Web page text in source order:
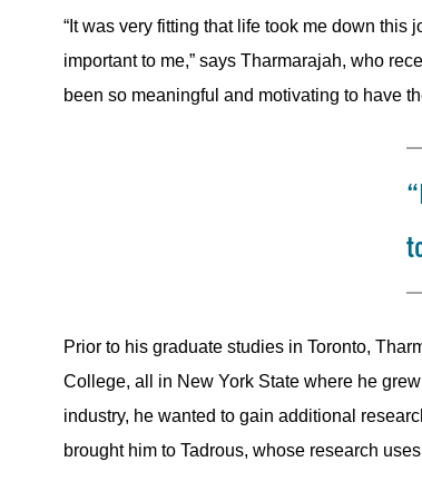
“It was very fitting that life took me down
important to me,” says Tharmarajah, who
been so meaningful and motivating to have
Prior to his graduate studies in Toronto,
College, all in New York State where he
industry, he wanted to gain additional
brought him to Tadrous, whose research